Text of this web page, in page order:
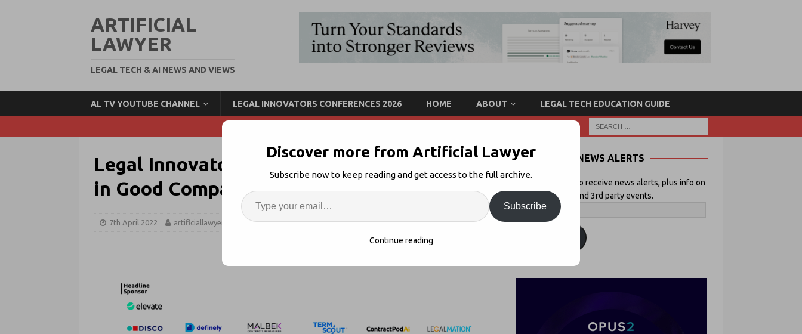
ARTIFICIAL
LAWYER
LEGAL TECH & AI NEWS AND VIEWS
AL TV YOUTUBE CHANNEL LEGAL INNOVATORS CONFERENCES 2026 HOME ABOUT LEGAL TECH EDUCATION GUIDE
Legal Innovators California, June 9 – We’re
in Good Company!
7th April 2022 artificiallawyer Legal Innovators California Comments Off
NEWS ALERTS
Enter your email to receive news alerts, plus info on
Artificial Lawyer and 3rd party events.
Discover more from Artificial Lawyer
Subscribe now to keep reading and get access to the full archive.
Subscribe
Continue reading